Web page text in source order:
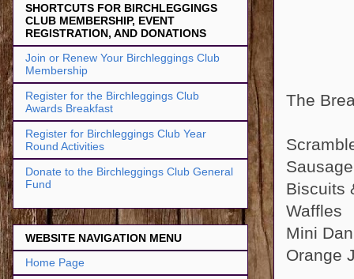
The
Biscuits
Waffles
Mini
Orange
SHORTCUTS FOR BIRCHLEGGINGS
CLUB MEMBERSHIP, EVENT
REGISTRATION, AND DONATIONS
Join or Renew Your Birchleggings Club
Membership
Register for the Birchleggings Club
Awards Breakfast
Register for Birchleggings Club Year
Round Activities
Donate to the Birchleggings Club General
Fund
WEBSITE NAVIGATION MENU
Home Page